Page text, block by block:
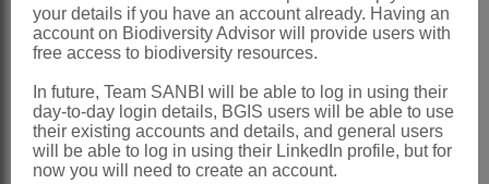
Province, Mpumalanga and Swaziland
BREMER, K. 1994.Asteraceae,
cladistics & classification. Timber Press,
Portland, Oregon
your details if you have an account already. Having an
account on Biodiversity Advisor will provide users with
free access to biodiversity resources.
In future, Team SANBI will be able to log in using their
day-to-day login details, BGIS users will be able to use
their existing accounts and details, and general users
will be able to log in using their LinkedIn profile, but for
now you will need to create an account.